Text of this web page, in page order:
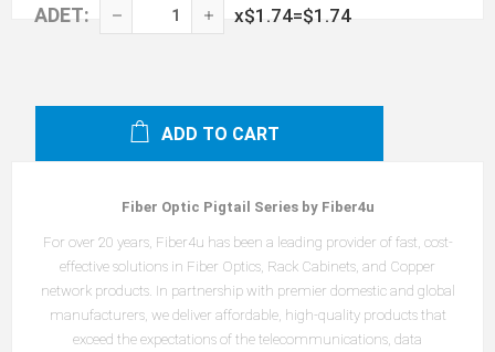
ADET: x$1.74=$1.74
ADD TO CART
Fiber Optic Pigtail Series by Fiber4u
For over 20 years, Fiber4u has been a leading provider of fast, cost-
effective solutions in Fiber Optics, Rack Cabinets, and Copper
network products. In partnership with premier domestic and global
manufacturers, we deliver affordable, high-quality products that
exceed the expectations of the telecommunications, data